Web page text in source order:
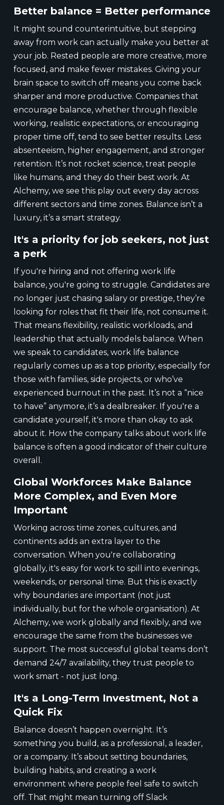
Better balance = Better performance
It might sound counterintuitive, but stepping
away from work can actually make you better at
your job. Rested people are more creative, more
focused, and make fewer mistakes. Giving your
brain space to switch off means you come back
sharper and more productive. Companies that
encourage balance, whether through flexible
working, realistic expectations, or encouraging
proper time off, tend to see better results. Less
absenteeism, higher engagement, and stronger
retention. It’s not rocket science, treat people
like humans, and they do their best work. At
Alchemy, we see this play out every day across
different sectors and time zones. Balance isn’t a
luxury, it’s a smart strategy.
It's a priority for job seekers, not just
a perk
If you're hiring and not offering work life
balance, you're going to struggle. Candidates are
no longer just chasing salary or prestige, they’re
looking for roles that fit their life, not consume it.
That means flexibility, realistic workloads, and
leadership that actually models balance. When
we speak to candidates, work life balance
regularly comes up as a top priority, especially for
those with families, side projects, or who’ve
experienced burnout in the past. It’s not a “nice
to have” anymore, it’s a dealbreaker. If you're a
candidate yourself, it's more than okay to ask
about it. How the company talks about work life
balance is often a good indicator of their culture
overall.
Global Workforces Make Balance
More Complex, and Even More
Important
Working across time zones, cultures, and
continents adds an extra layer to the
conversation. When you're collaborating
globally, it's easy for work to spill into evenings,
weekends, or personal time. But this is exactly
why boundaries are important (not just
individually, but for the whole organisation). At
Alchemy, we work globally and flexibly, and we
encourage the same from the businesses we
support. The most successful global teams don’t
demand 24/7 availability, they trust people to
work smart - not just long.
It's a Long-Term Investment, Not a
Quick Fix
Balance doesn’t happen overnight. It’s
something you build, as a professional, a leader,
or a company. It’s about setting boundaries,
building habits, and creating a work
environment where people feel safe to switch
off. That might mean turning off Slack